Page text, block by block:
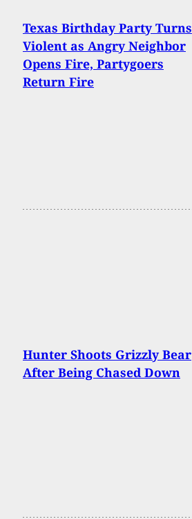
Texas Birthday Party Turns
Violent as Angry Neighbor
Opens Fire, Partygoers
Return Fire
Hunter Shoots Grizzly Bear
After Being Chased Down